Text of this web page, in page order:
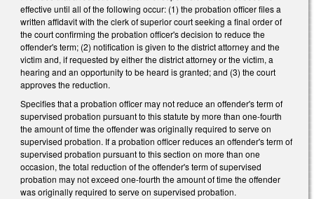
effective until all of the following occur: (1) the probation officer files a
written affidavit with the clerk of superior court seeking a final order of
the court confirming the probation officer's decision to reduce the
offender's term; (2) notification is given to the district attorney and the
victim and, if requested by either the district attorney or the victim, a
hearing and an opportunity to be heard is granted; and (3) the court
approves the reduction.
Specifies that a probation officer may not reduce an offender's term of
supervised probation pursuant to this statute by more than one-fourth
the amount of time the offender was originally required to serve on
supervised probation. If a probation officer reduces an offender's term of
supervised probation pursuant to this section on more than one
occasion, the total reduction of the offender's term of supervised
probation may not exceed one-fourth the amount of time the offender
was originally required to serve on supervised probation.